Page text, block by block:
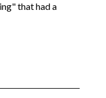
that had a